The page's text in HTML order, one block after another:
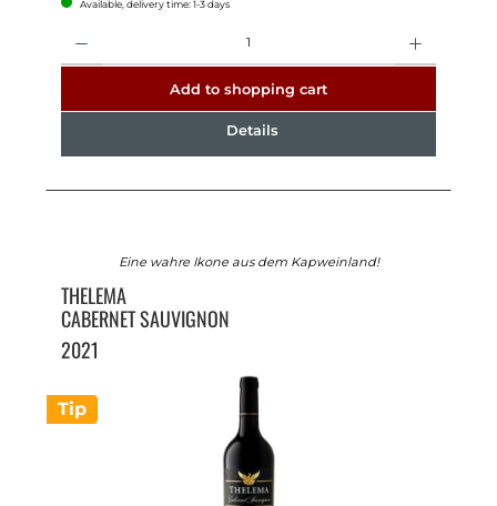
Available, delivery time: 1-3 days
Add to shopping cart
Details
Tip
Eine wahre Ikone aus dem Kapweinland!
THELEMA
CABERNET SAUVIGNON
2021